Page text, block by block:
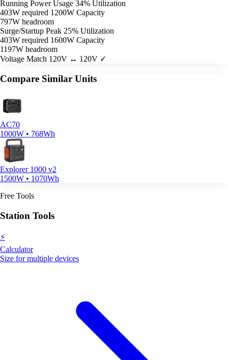
Running Power Usage 34% Utilization
403W required 1200W Capacity
797W headroom
Surge/Startup Peak 25% Utilization
403W required 1600W Capacity
1197W headroom
Voltage Match 120V ↔ 120V ✓
Compare Similar Units
AC70
1000W • 768Wh
Explorer 1000 v2
1500W • 1070Wh
Free Tools
Station Tools
⚡
Calculator
Size for multiple devices